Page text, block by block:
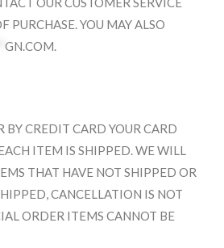
YOU MAY ALSO
GN.COM
BY CREDIT CARD YOUR CARD
ITEM IS SHIPPED. WE WILL
THAT HAVE NOT SHIPPED OR
CANCELLATION IS NOT
ORDER ITEMS CANNOT BE